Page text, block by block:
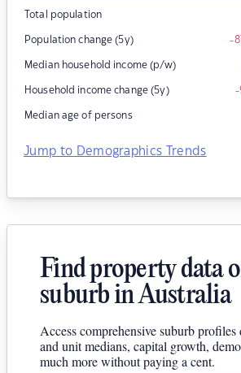
Total population
Population change (5y) -
Median household income (p/w)
Household income change (5y) -
Median age of persons
Jump to Demographics Trends
Find property data
suburb in Australia
Access comprehensive suburb
and unit medians, capital growth,
much more without paying a cent.